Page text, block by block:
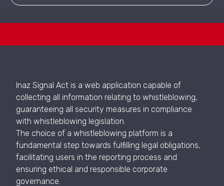
Inaz Signal Act is a web application capable of
collecting all information relating to whistleblowing,
guaranteeing all security measures in compliance
with whistleblowing legislation.
The choice of a whistleblowing platform is a
fundamental step towards fulfilling legal obligations,
facilitating users in the reporting process and
ensuring ethical and responsible corporate
governance.